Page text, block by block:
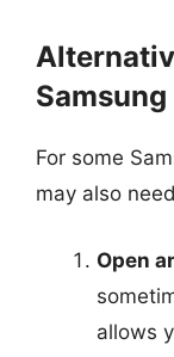
For some
may also
Open
allows